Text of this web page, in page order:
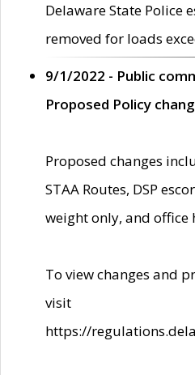
Delaware State Police
removed for loads
9/1/2022 - Public
Proposed Policy
Proposed changes
STAA Routes, DSP
weight only, and office
To view changes and
visit
https://